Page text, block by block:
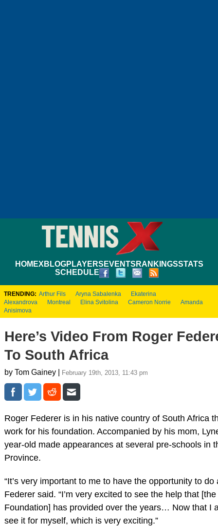
HOMEXBLOGPLAYERS EVENTS RANKINGSSTATS
SCHEDULE
TRENDING: Arthur Fils Aryna Sabalenka
Ekaterina
Alexandrova
Montreal Elina Svitolina Cameron Norrie
Amanda
Anisimova
Here’s Video From Roger
To South Africa
by Tom Gainey | February 19th, 2013, 11:43 pm
Roger Federer is in his native country of South Africa
work for his foundation. Accompanied by his mom,
year-old made appearances at several pre-schools in
Province.
“It’s very important to me to have the opportunity to do
Federer said. “I’m very excited to see the help that
Foundation] has provided over the years… Now that I
see it for myself, which is very exciting.”